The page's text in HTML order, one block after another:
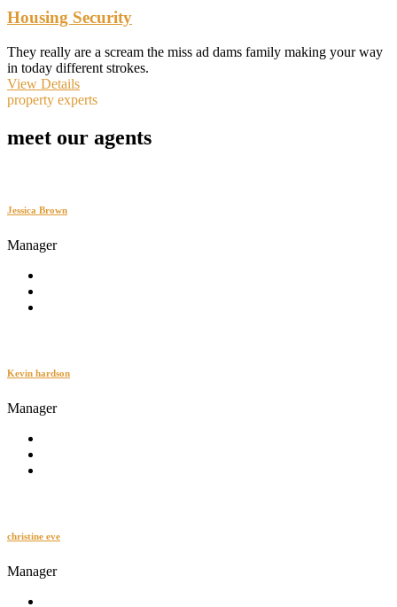
Housing Security
They really are a scream the miss ad dams family making your way
in today different strokes.
View Details
property experts
meet our agents
Jessica Brown
Manager
Kevin hardson
Manager
christine eve
Manager